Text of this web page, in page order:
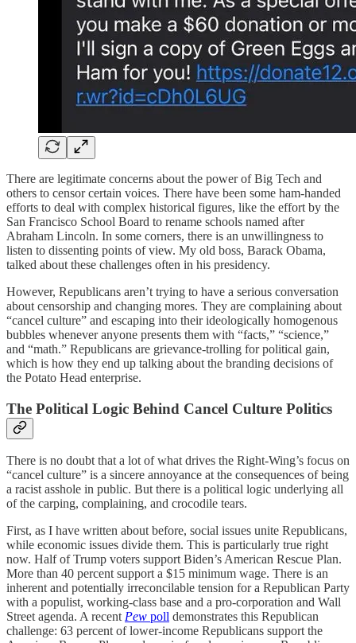
There are legitimate concerns about the power of Big Tech and
others to censor certain voices. There have been some ham-handed
efforts to deal with complex historical figures, like the effort by the
San Francisco School Board to rename schools named after
Abraham Lincoln. In some corners, there is an unwillingness to
listen to dissenting points of view. My old boss, Barack Obama,
talked about these challenges often in his presidency.
However, Republicans aren’t trying to have a serious conversation
about censorship and changing mores. They are complaining about
“cancel culture” and escaping into their ideologically homogenous
bubbles whenever anyone presents them with “facts,” “science,”
and “math.” Republicans are grievance-trolling for political gain,
which is how they end up talking about the branding decisions of
the Potato Head enterprise.
The Political Logic Behind Cancel Culture Politics
There is no doubt that a lot of what drives the Right-Wing’s focus on
“cancel culture” is a sincere annoyance at the consequences of being
a racist asshole in public. But there is a political logic underlying all
of the carping, complaining, and crocodile tears.
First, as I have written about before, social issues unite Republicans,
while economic issues divide them. This is particularly true right
now. Half of Trump voters support Biden’s American Rescue Plan.
More than 40 percent support a $15 minimum wage. There is an
inherent and potentially irreconcilable tension for a Republican Party
with a populist, working-class base and a pro-corporation and Wall
Street agenda. A recentPew poll demonstrates this Republican
challenge: 63 percent of lower-income Republicans support the